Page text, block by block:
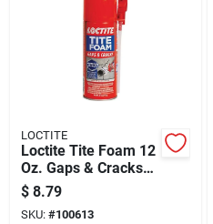
LOCTITE
Loctite Tite Foam 12
Oz. Gaps & Cracks
Insulating Sealant
$ 8.79
SKU: #100613